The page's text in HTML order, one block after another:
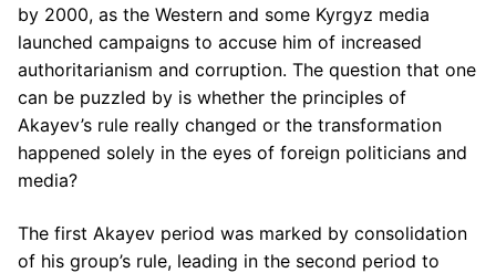
by 2000, as the Western and some Kyrgyz media
launched campaigns to accuse him of increased
authoritarianism and corruption. The question that one
can be puzzled by is whether the principles of
Akayev’s rule really changed or the transformation
happened solely in the eyes of foreign politicians and
media?
The first Akayev period was marked by consolidation
of his group’s rule, leading in the second period to